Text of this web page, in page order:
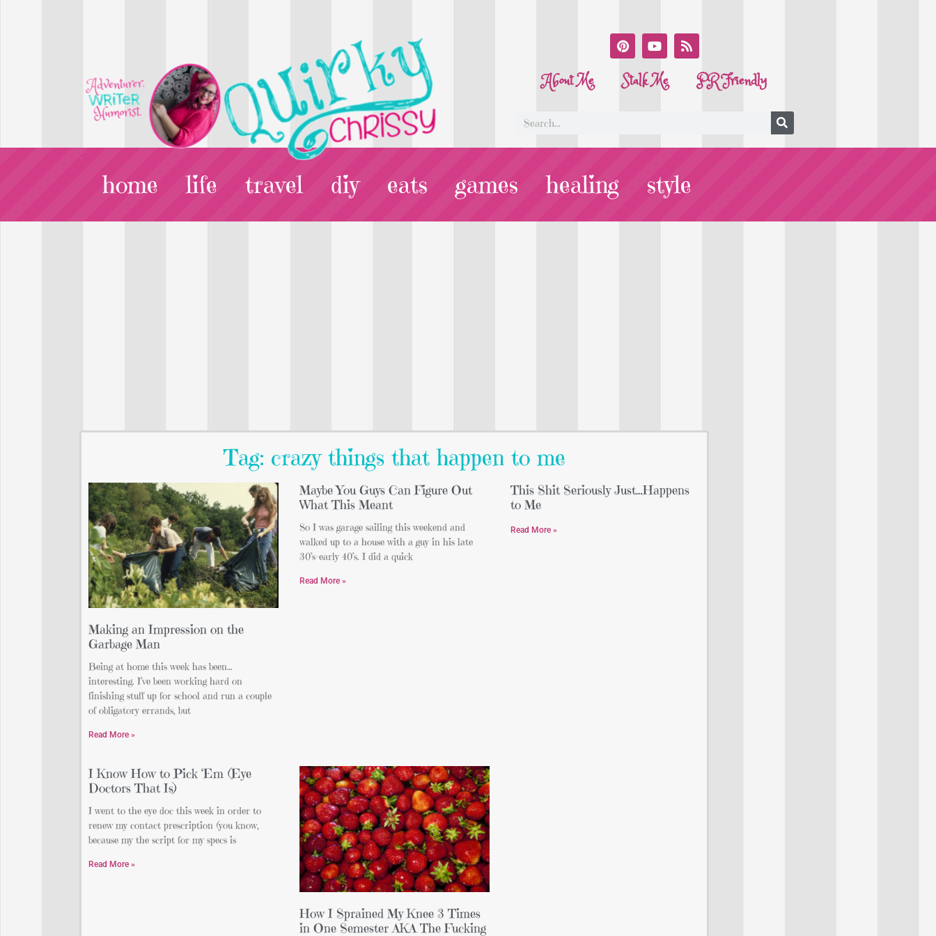
About Me Stalk Me PR Friendly
home life travel diy eats games healing style
Tag: crazy things that happen to me
Making an Impression on the
Garbage Man
Being at home this week has been…
interesting. I’ve been working hard on
finishing stuff up for school and run a couple
of obligatory errands, but
Read More »
Maybe You Guys Can Figure Out
What This Meant
So I was garage sailing this weekend and
walked up to a house with a guy in his late
30’s-early 40’s. I did a quick
Read More »
This Shit Seriously Just…Happens
to Me
Read More »
I Know How to Pick ‘Em (Eye
Doctors That Is)
I went to the eye doc this week in order to
renew my contact prescription (you know,
because my the script for my specs is
Read More »
How I Sprained My Knee 3 Times
in One Semester AKA The Fucking